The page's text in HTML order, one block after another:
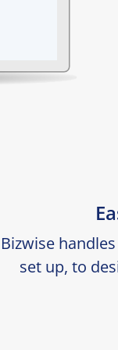
Bizwise
set up, to